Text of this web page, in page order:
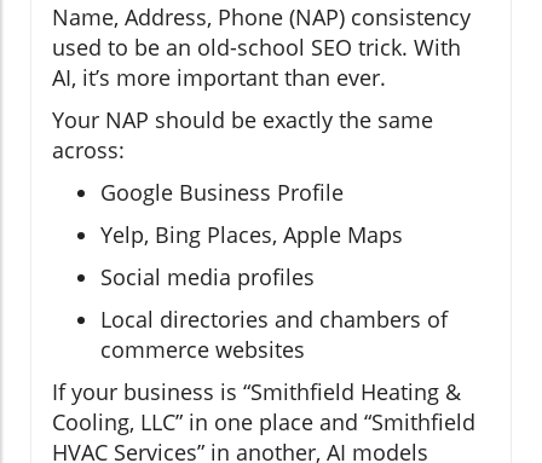
Name, Address, Phone (NAP) consistency
used to be an old-school SEO trick. With
AI, it’s more important than ever.
Your NAP should be exactly the same
across:
Google Business Profile
Yelp, Bing Places, Apple Maps
Social media profiles
Local directories and chambers of
commerce websites
If your business is “Smithfield Heating &
Cooling, LLC” in one place and “Smithfield
HVAC Services” in another, AI models